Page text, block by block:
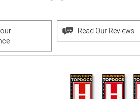
Read Our Reviews